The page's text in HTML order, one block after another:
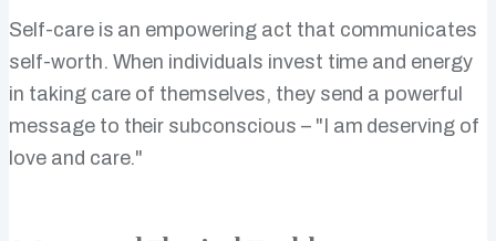
Self-care is an empowering act that communicates
self-worth. When individuals invest time and energy
in taking care of themselves, they send a powerful
message to their subconscious – "I am deserving of
love and care."